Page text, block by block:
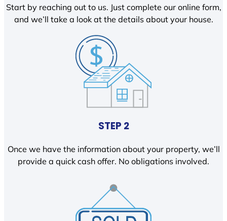
Start by reaching out to us. Just complete our online form,
and we’ll take a look at the details about your house.
STEP 2
Once we have the information about your property, we’ll
provide a quick cash offer. No obligations involved.